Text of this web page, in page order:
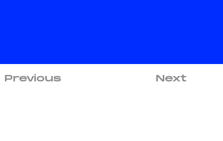
Next
Previous